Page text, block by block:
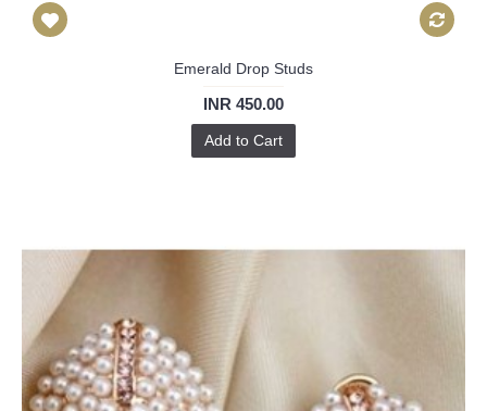
Emerald Drop Studs
INR 450.00
Add to Cart